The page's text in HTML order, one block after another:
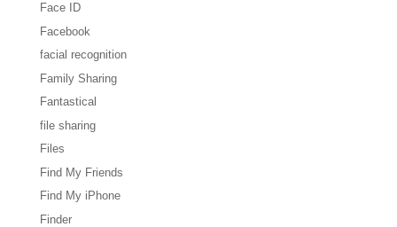
Face ID
Facebook
facial recognition
Family Sharing
Fantastical
file sharing
Files
Find My Friends
Find My iPhone
Finder